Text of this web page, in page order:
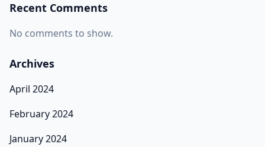
Recent Comments
No comments to show.
Archives
April 2024
February 2024
January 2024